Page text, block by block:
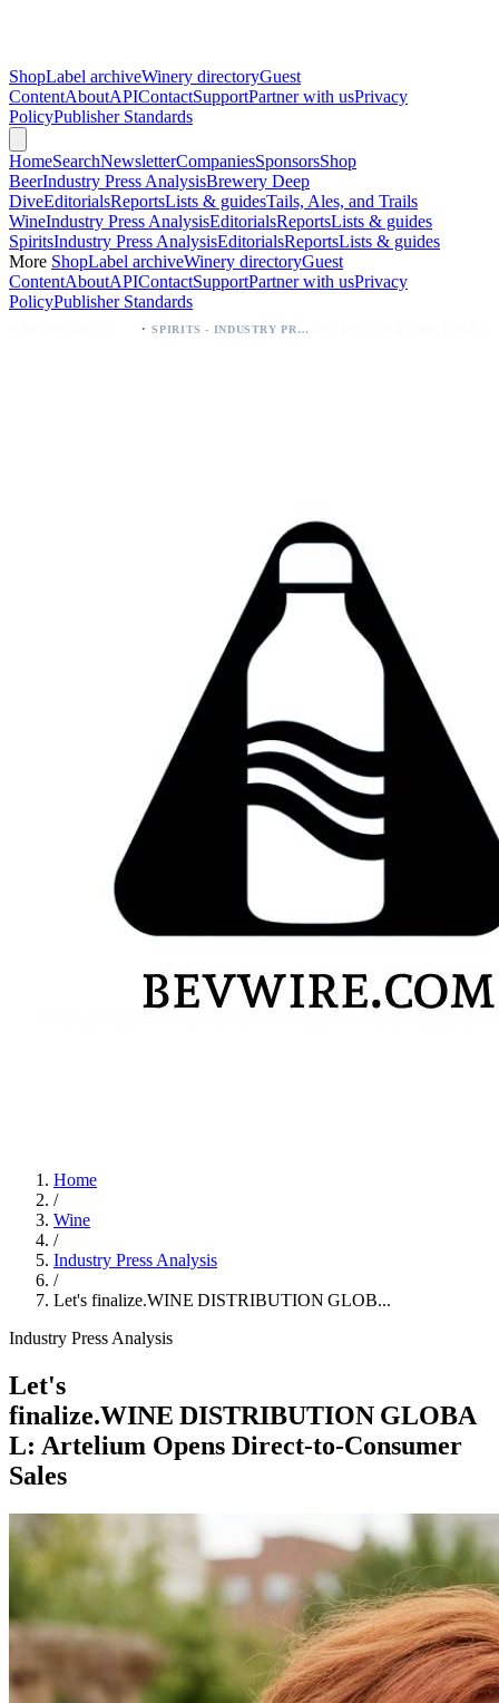
ShopLabel archiveWinery directoryGuest
ContentAboutAPIContactSupportPartner with usPrivacy
PolicyPublisher Standards
HomeSearchNewsletterCompaniesSponsorsShop
BeerIndustry Press AnalysisBrewery Deep
DiveEditorialsReportsLists & guidesTails, Ales, and Trails
WineIndustry Press AnalysisEditorialsReportsLists & guides
SpiritsIndustry Press AnalysisEditorialsReportsLists & guides
More ShopLabel archiveWinery directoryGuest
ContentAboutAPIContactSupportPartner with usPrivacy
PolicyPublisher Standards
SPIRITS - INDUSTRY PRESS ANALYSIS
Home
/
Wine
/
Industry Press Analysis
/
Let's finalize.WINE DISTRIBUTION GLOB...
Industry Press Analysis
Let's
finalize.WINE DISTRIBUTION GLOBA
L: Artelium Opens Direct‑to‑Consumer
Sales